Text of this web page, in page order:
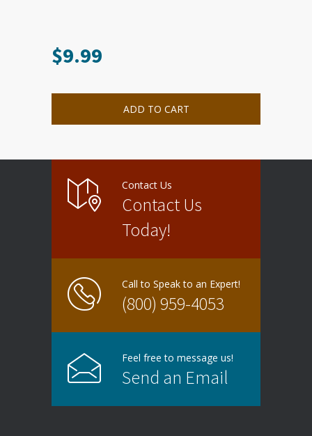
$9.99
ADD TO CART
Contact Us
Contact Us
Today!
Call to Speak to an Expert!
(800) 959-4053
Feel free to message us!
Send an Email